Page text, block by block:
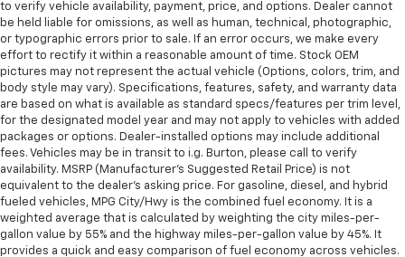
to verify vehicle availability, payment, price, and options. Dealer cannot
be held liable for omissions, as well as human, technical, photographic,
or typographic errors prior to sale. If an error occurs, we make every
effort to rectify it within a reasonable amount of time. Stock OEM
pictures may not represent the actual vehicle (Options, colors, trim, and
body style may vary). Specifications, features, safety, and warranty data
are based on what is available as standard specs/features per trim level,
for the designated model year and may not apply to vehicles with added
packages or options. Dealer-installed options may include additional
fees. Vehicles may be in transit to i.g. Burton, please call to verify
availability. MSRP (Manufacturer's Suggested Retail Price) is not
equivalent to the dealer's asking price. For gasoline, diesel, and hybrid
fueled vehicles, MPG City/Hwy is the combined fuel economy. It is a
weighted average that is calculated by weighting the city miles-per-
gallon value by 55% and the highway miles-per-gallon value by 45%. It
provides a quick and easy comparison of fuel economy across vehicles.